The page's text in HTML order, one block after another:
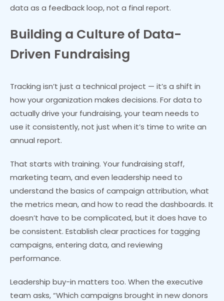
data as a feedback loop, not a final report.
Building a Culture of Data-
Driven Fundraising
Tracking isn’t just a technical project — it’s a shift in
how your organization makes decisions. For data to
actually drive your fundraising, your team needs to
use it consistently, not just when it’s time to write an
annual report.
That starts with training. Your fundraising staff,
marketing team, and even leadership need to
understand the basics of campaign attribution, what
the metrics mean, and how to read the dashboards. It
doesn’t have to be complicated, but it does have to
be consistent. Establish clear practices for tagging
campaigns, entering data, and reviewing
performance.
Leadership buy-in matters too. When the executive
team asks, “Which campaigns brought in new donors